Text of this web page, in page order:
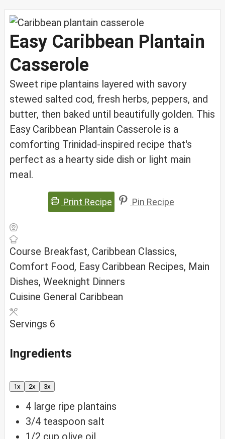
Easy Caribbean Plantain
Casserole
Sweet ripe plantains layered with savory
stewed salted cod, fresh herbs, peppers, and
butter, then baked until beautifully golden. This
Easy Caribbean Plantain Casserole is a
comforting Trinidad-inspired recipe that's
perfect as a hearty side dish or light main
meal.
Print Recipe Pin Recipe
Course Breakfast, Caribbean Classics,
Comfort Food, Easy Caribbean Recipes, Main
Dishes, Weeknight Dinners
Cuisine General Caribbean
Servings 6
Ingredients
1x 2x 3x
4 large ripe plantains
3/4 teaspoon salt
1/2 cup olive oil